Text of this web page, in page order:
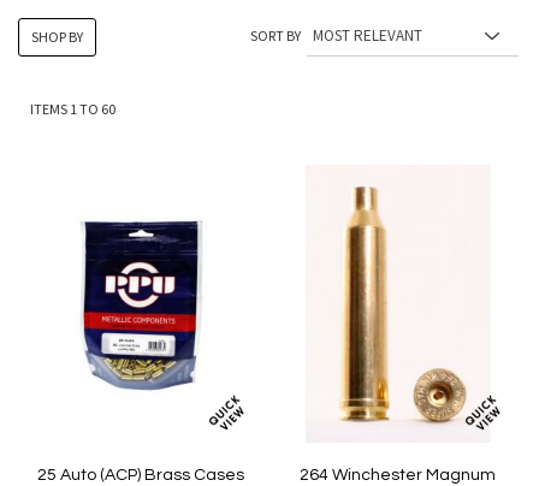
ITEMS 1TO 60
SORT BY
25 Auto (ACP) Brass Cases
264 Winchester Magnum
SHOP BY